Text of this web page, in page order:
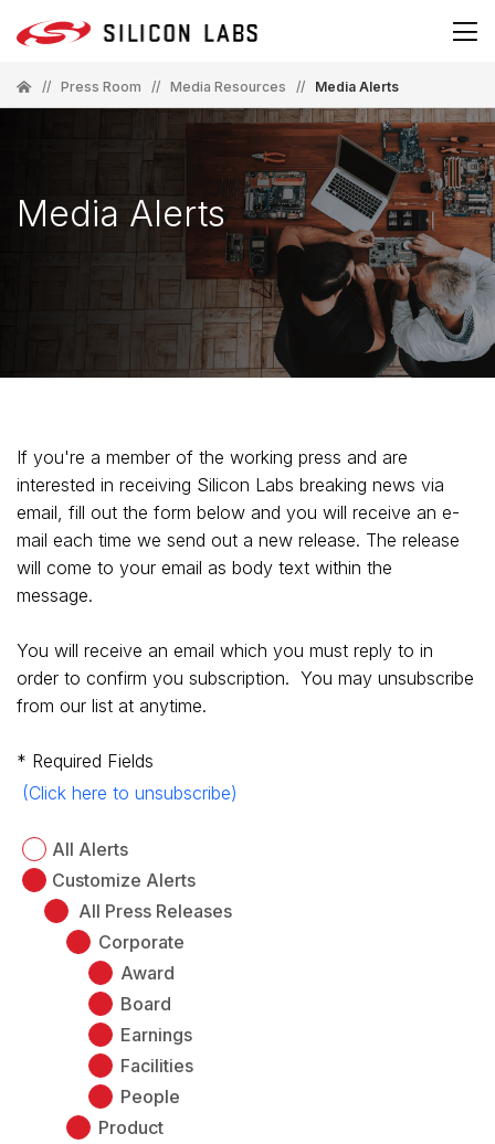
// Press Room // Media Resources // Media Alerts
Media Alerts
If you're a member of the working press and are
interested in receiving Silicon Labs breaking news via
email, fill out the form below and you will receive an e-
mail each time we send out a new release. The release
will come to your email as body text within the
message.
You will receive an email which you must reply to in
order to confirm you subscription. You may unsubscribe
from our list at anytime.
* Required Fields
(Click here to unsubscribe)
All Alerts
Customize Alerts
All Press Releases
Corporate
Award
Board
Earnings
Facilities
People
Product